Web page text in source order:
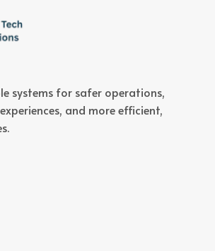
systems for safer operations,
and more efficient,